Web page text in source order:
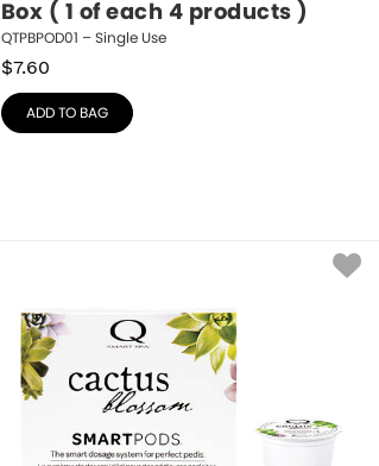
Box ( 1 of each 4 products )
QTPBPOD01 – Single Use
$7.60
ADD TO BAG